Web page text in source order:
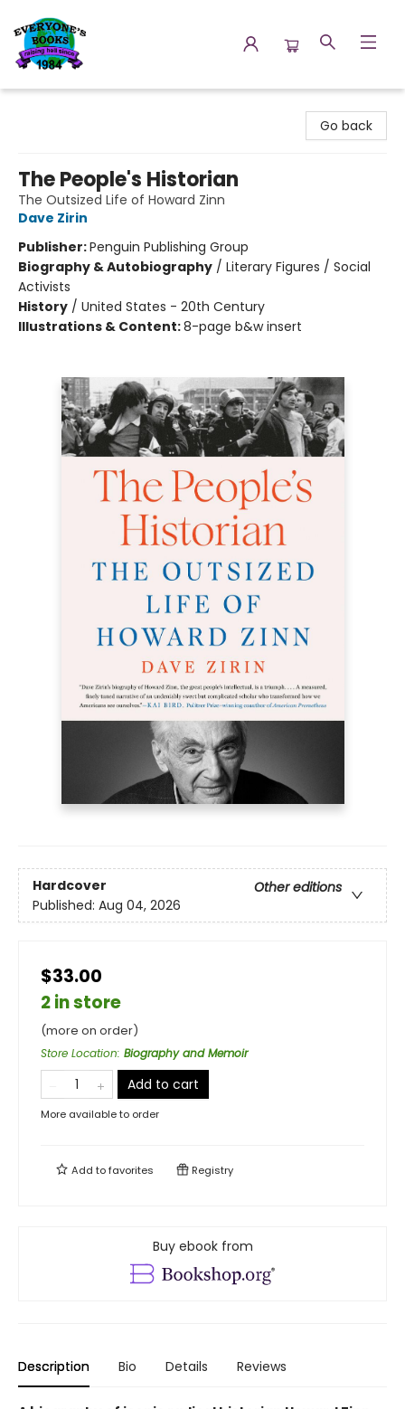
Go back
The People's Historian
The Outsized Life of Howard Zinn
Dave Zirin
Publisher:Penguin Publishing Group
Biography & Autobiography / Literary Figures / Social
Activists
History / United States - 20th Century
Illustrations & Content:8-page b&w insert
Hardcover
Other editions
Published: Aug 04, 2026
$33.00
2 in store
(more on order)
Store Location: Biography and Memoir
Add to cart
More available to order
Add tofavorites Registry
Buy ebook from
Description Bio Details Reviews